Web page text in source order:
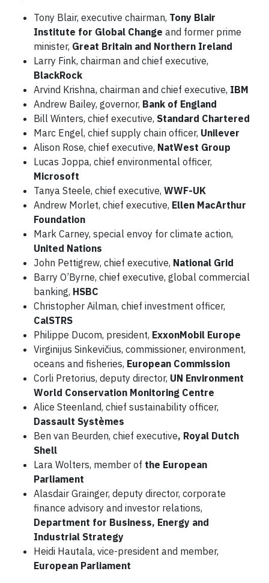
Tony Blair, executive chairman, Tony Blair
Institute for Global Change and former prime
minister, Great Britain and Northern Ireland
Larry Fink, chairman and chief executive,
BlackRock
Arvind Krishna, chairman and chief executive, IBM
Andrew Bailey, governor, Bank of England
Bill Winters, chief executive, Standard Chartered
Marc Engel, chief supply chain officer, Unilever
Alison Rose, chief executive, NatWest Group
Lucas Joppa, chief environmental officer,
Microsoft
Tanya Steele, chief executive, WWF-UK
Andrew Morlet, chief executive, Ellen MacArthur
Foundation
Mark Carney, special envoy for climate action,
United Nations
John Pettigrew, chief executive, National Grid
Barry O’Byrne, chief executive, global commercial
banking, HSBC
Christopher Ailman, chief investment officer,
CalSTRS
Philippe Ducom, president, ExxonMobil Europe
Virginijus Sinkevičius, commissioner, environment,
oceans and fisheries, European Commission
Corli Pretorius, deputy director, UN Environment
World Conservation Monitoring Centre
Alice Steenland, chief sustainability officer,
Dassault Systèmes
Ben van Beurden, chief executive, Royal Dutch
Shell
Lara Wolters, member of the European
Parliament
Alasdair Grainger, deputy director, corporate
finance advisory and investor relations,
Department for Business, Energy and
Industrial Strategy
Heidi Hautala, vice-president and member,
European Parliament